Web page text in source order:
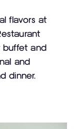
flavors at
buffet and
and
dinner.